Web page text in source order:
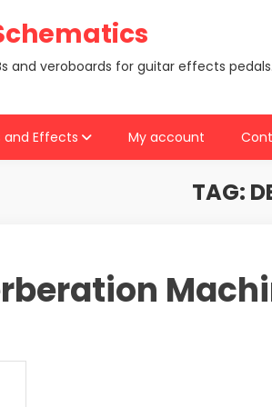
and veroboards for guitar effects pedals.
and Effects My account
TAG: